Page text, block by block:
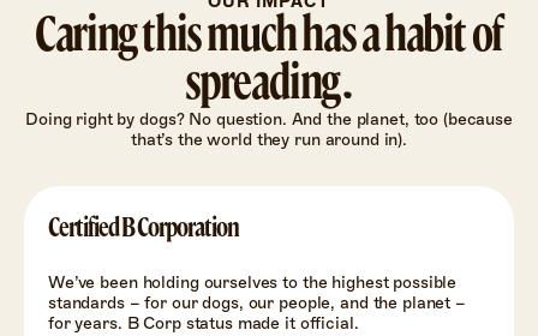
Caring this much has a habit of
spreading.
Doing right by dogs? No question. And the planet, too (because
that’s the world they run around in).
Certified B Corporation
We’ve been holding ourselves to the highest possible
standards – for our dogs, our people, and the planet –
for years. B Corp status made it official.